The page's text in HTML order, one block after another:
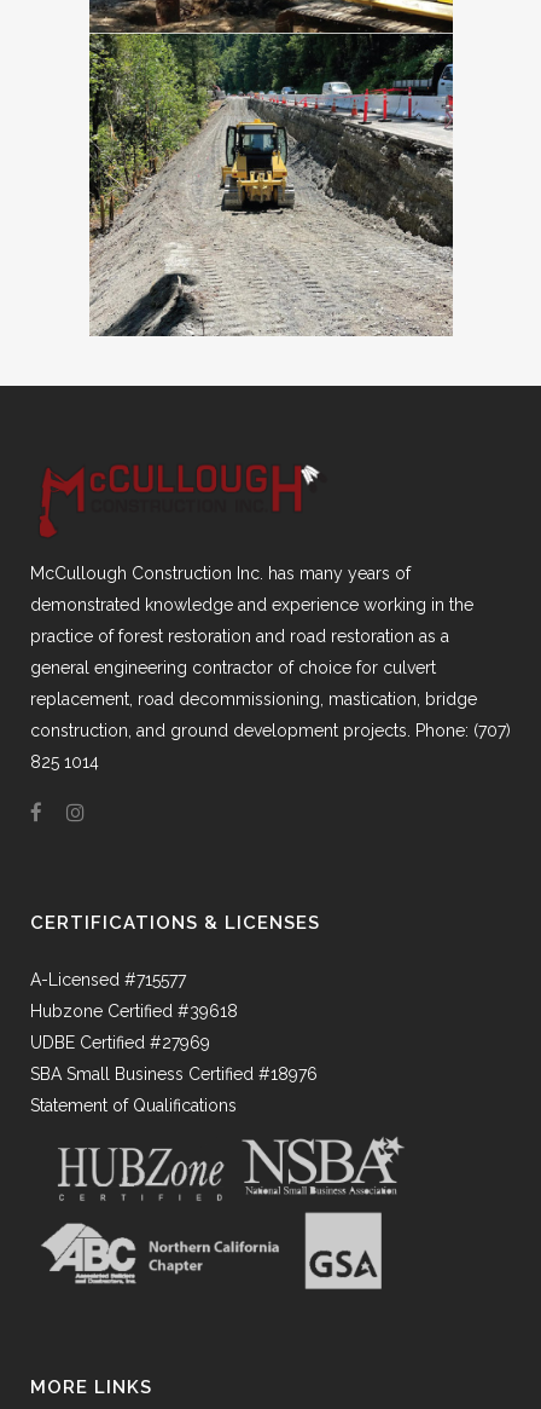
McCullough Construction Inc. has many years of
demonstrated knowledge and experience working in the
practice of forest restoration and road restoration as a
general engineering contractor of choice for culvert
replacement, road decommissioning, mastication, bridge
construction, and ground development projects. Phone: (707)
825 1014
CERTIFICATIONS & LICENSES
A-Licensed #715577
Hubzone Certified #39618
UDBE Certified #27969
SBA Small Business Certified #18976
Statement of Qualifications
MORE LINKS